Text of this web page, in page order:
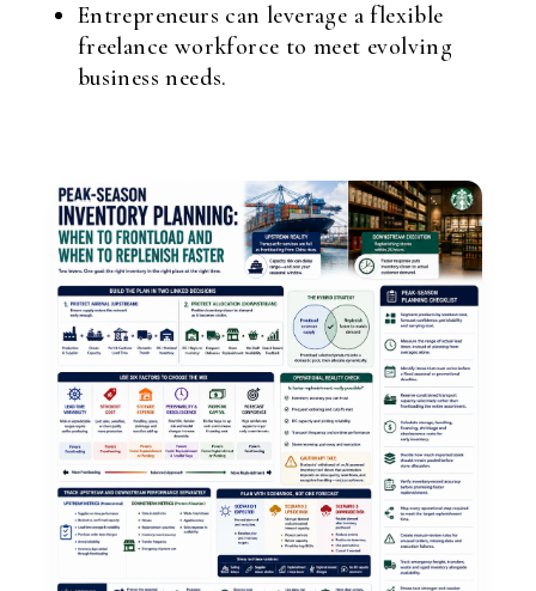
Entrepreneurs can leverage a flexible
freelance workforce to meet evolving
business needs.